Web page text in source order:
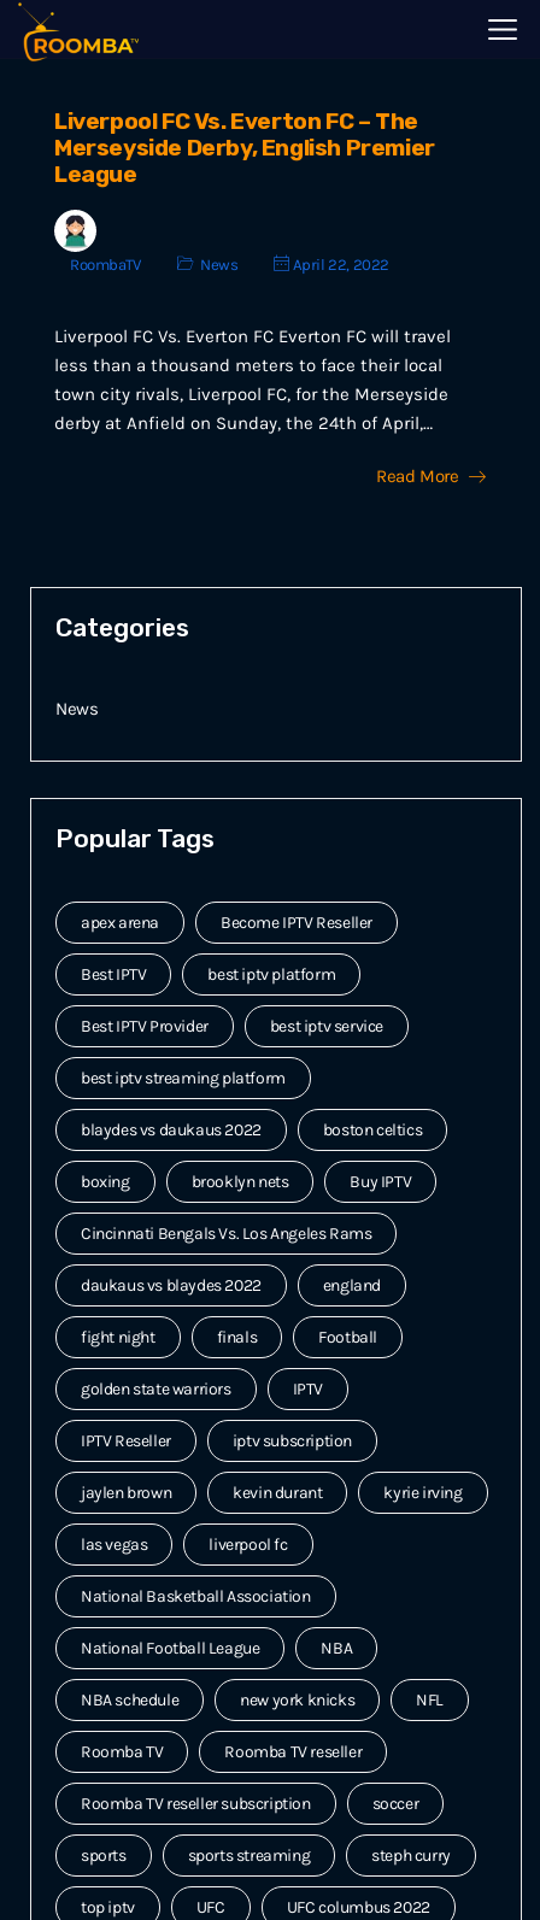
Liverpool FC Vs. Everton FC – The
Merseyside Derby, English Premier
League
RoombaTV News April 22, 2022
Liverpool FC Vs. Everton FC Everton FC will travel
less than a thousand meters to face their local
town city rivals, Liverpool FC, for the Merseyside
derby at Anfield on Sunday, the 24th of April,…
Read More
Categories
News
Popular Tags
apex arena Become IPTV Reseller
Best IPTV best iptv platform
Best IPTV Provider best iptv service
best iptv streaming platform
blaydes vs daukaus 2022 boston celtics
boxing brooklyn nets Buy IPTV
Cincinnati Bengals Vs. Los Angeles Rams
daukaus vs blaydes 2022 england
fight night finals Football
golden state warriors IPTV
IPTV Reseller iptv subscription
jaylen brown kevin durant kyrie irving
las vegas liverpool fc
National Basketball Association
National Football League NBA
NBA schedule new york knicks NFL
Roomba TV Roomba TV reseller
Roomba TV reseller subscription soccer
sports sports streaming steph curry
top iptv UFC UFC columbus 2022